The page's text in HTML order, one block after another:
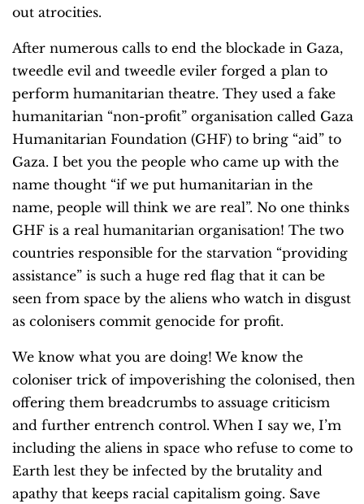
out atrocities.
After numerous calls to end the blockade in Gaza,
tweedle evil and tweedle eviler forged a plan to
perform humanitarian theatre. They used a fake
humanitarian “non-profit” organisation called Gaza
Humanitarian Foundation (GHF) to bring “aid” to
Gaza. I bet you the people who came up with the
name thought “if we put humanitarian in the
name, people will think we are real”. No one thinks
GHF is a real humanitarian organisation! The two
countries responsible for the starvation “providing
assistance” is such a huge red flag that it can be
seen from space by the aliens who watch in disgust
as colonisers commit genocide for profit.
We know what you are doing! We know the
coloniser trick of impoverishing the colonised, then
offering them breadcrumbs to assuage criticism
and further entrench control. When I say we, I’m
including the aliens in space who refuse to come to
Earth lest they be infected by the brutality and
apathy that keeps racial capitalism going. Save